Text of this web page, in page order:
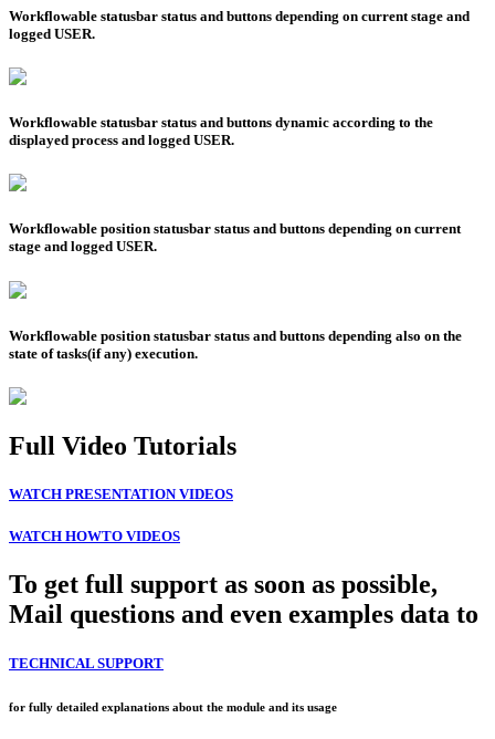
Workflowable statusbar status and buttons depending on current stage and
logged USER.
Workflowable statusbar status and buttons dynamic according to the
displayed process and logged USER.
Workflowable position statusbar status and buttons depending on current
stage and logged USER.
Workflowable position statusbar status and buttons depending also on the
state of tasks(if any) execution.
Full Video Tutorials
WATCH PRESENTATION VIDEOS
WATCH HOWTO VIDEOS
To get full support as soon as possible,
Mail questions and even examples data to
TECHNICAL SUPPORT
for fully detailed explanations about the module and its usage